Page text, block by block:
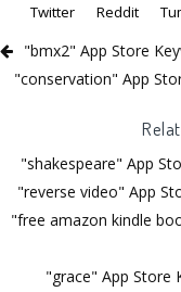
Twitter
Reddit
"bmx2" App Store
"conservation" App
"shakespeare" App
"reverse video" App
"free amazon kindle
"grace" App Store